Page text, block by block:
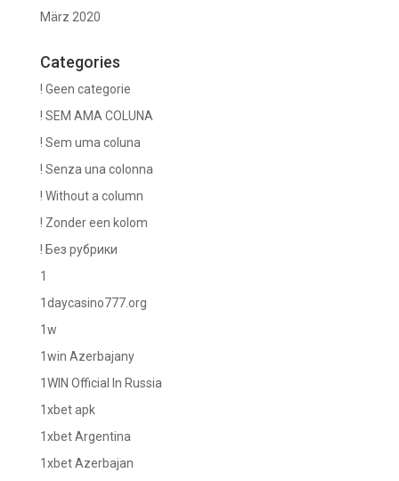
März 2020
Categories
! Geen categorie
! SEM AMA COLUNA
! Sem uma coluna
! Senza una colonna
! Without a column
! Zonder een kolom
! Без рубрики
1
1daycasino777.org
1w
1win Azerbajany
1WIN Official In Russia
1xbet apk
1xbet Argentina
1xbet Azerbajan